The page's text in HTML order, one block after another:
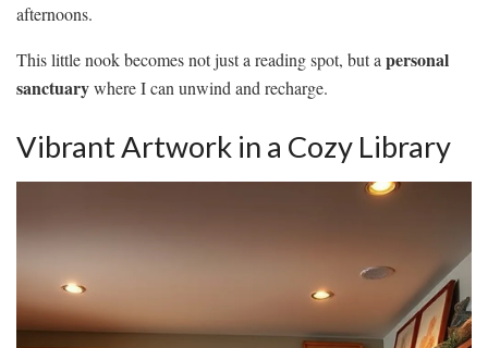
afternoons.
This little nook becomes not just a reading spot, but apersonal
sanctuarywhere I can unwind and recharge.
Vibrant Artwork in a Cozy Library